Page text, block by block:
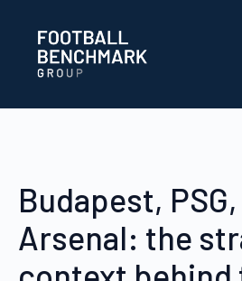
Budapest,
Arsenal: the